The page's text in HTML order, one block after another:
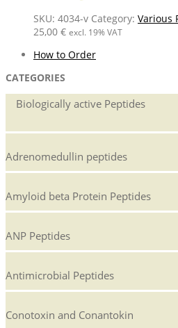
SKU: 4034-v Category: Various
25,00 € excl. 19% VAT
How to Order
CATEGORIES
Biologically active Peptides
Adrenomedullin peptides
Amyloid beta Protein Peptides
ANP Peptides
Antimicrobial Peptides
Conotoxin and Conantokin